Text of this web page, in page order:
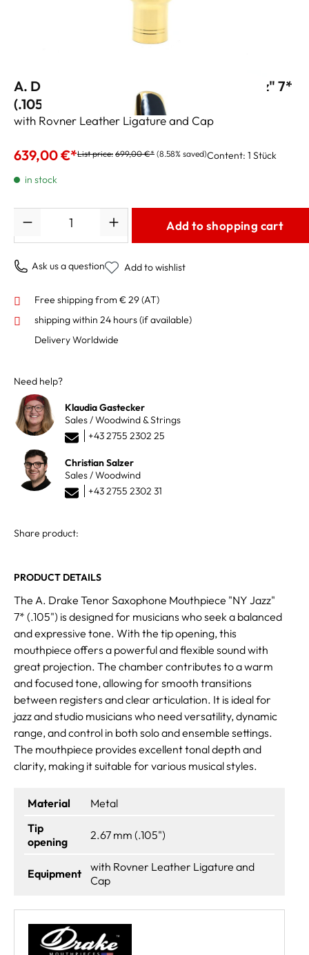
A. Drake Tenor Sax Mouthpiece "NY Jazz" 7*
(.105")
with Rovner Leather Ligature and Cap
639,00 €*List price: 699,00 €* (8.58% saved)Content: 1 Stück
in stock
Add to shopping cart
Ask us a question Add to wishlist
Free shipping from € 29 (AT)
shipping within 24 hours(if available)
Delivery Worldwide
Need help?
Klaudia Gastecker
Sales / Woodwind & Strings
+43 2755 2302 25
Christian Salzer
Sales / Woodwind
+43 2755 2302 31
Share product:
PRODUCT DETAILS
The A. Drake Tenor Saxophone Mouthpiece "NY Jazz"
7* (.105") is designed for musicians who seek a balanced
and expressive tone. With the tip opening, this
mouthpiece offers a powerful and flexible sound with
great projection. The chamber contributes to a warm
and focused tone, allowing for smooth transitions
between registers and clear articulation. It is ideal for
jazz and studio musicians who need versatility, dynamic
range, and control in both solo and ensemble settings.
The mouthpiece provides excellent tonal depth and
clarity, making it suitable for various musical styles.
Material
Metal
Tip
opening
2.67 mm (.105")
Equipment
with Rovner Leather Ligature and
Cap